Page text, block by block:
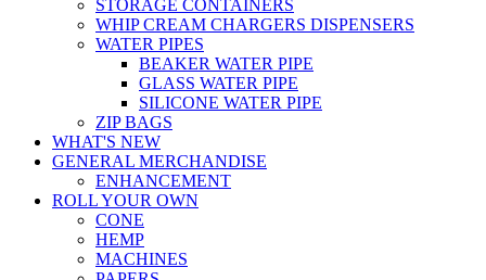
STORAGE CONTAINERS
WHIP CREAM CHARGERS DISPENSERS
WATER PIPES
BEAKER WATER PIPE
GLASS WATER PIPE
SILICONE WATER PIPE
ZIP BAGS
WHAT'S NEW
GENERAL MERCHANDISE
ENHANCEMENT
ROLL YOUR OWN
CONE
HEMP
MACHINES